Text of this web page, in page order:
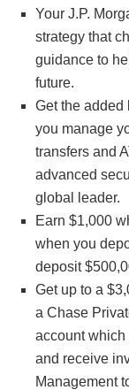
Your J.P.
strategy that
guidance to
future.
Get the added
you manage
transfers and
advanced
global leader.
Earn $1,000
when you
deposit
Get up to a
a Chase
account
and receive
Management